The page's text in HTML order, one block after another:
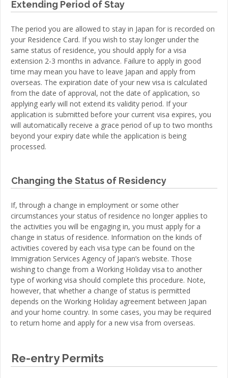
Extending Period of Stay
The period you are allowed to stay in Japan for is recorded on
your Residence Card. If you wish to stay longer under the
same status of residence, you should apply for a visa
extension 2-3 months in advance. Failure to apply in good
time may mean you have to leave Japan and apply from
overseas. The expiration date of your new visa is calculated
from the date of approval, not the date of application, so
applying early will not extend its validity period. If your
application is submitted before your current visa expires, you
will automatically receive a grace period of up to two months
beyond your expiry date while the application is being
processed.
Changing the Status of Residency
If, through a change in employment or some other
circumstances your status of residence no longer applies to
the activities you will be engaging in, you must apply for a
change in status of residence. Information on the kinds of
activities covered by each visa type can be found on the
Immigration Services Agency of Japan’s website. Those
wishing to change from a Working Holiday visa to another
type of working visa should complete this procedure. Note,
however, that whether a change of status is permitted
depends on the Working Holiday agreement between Japan
and your home country. In some cases, you may be required
to return home and apply for a new visa from overseas.
Re-entry Permits